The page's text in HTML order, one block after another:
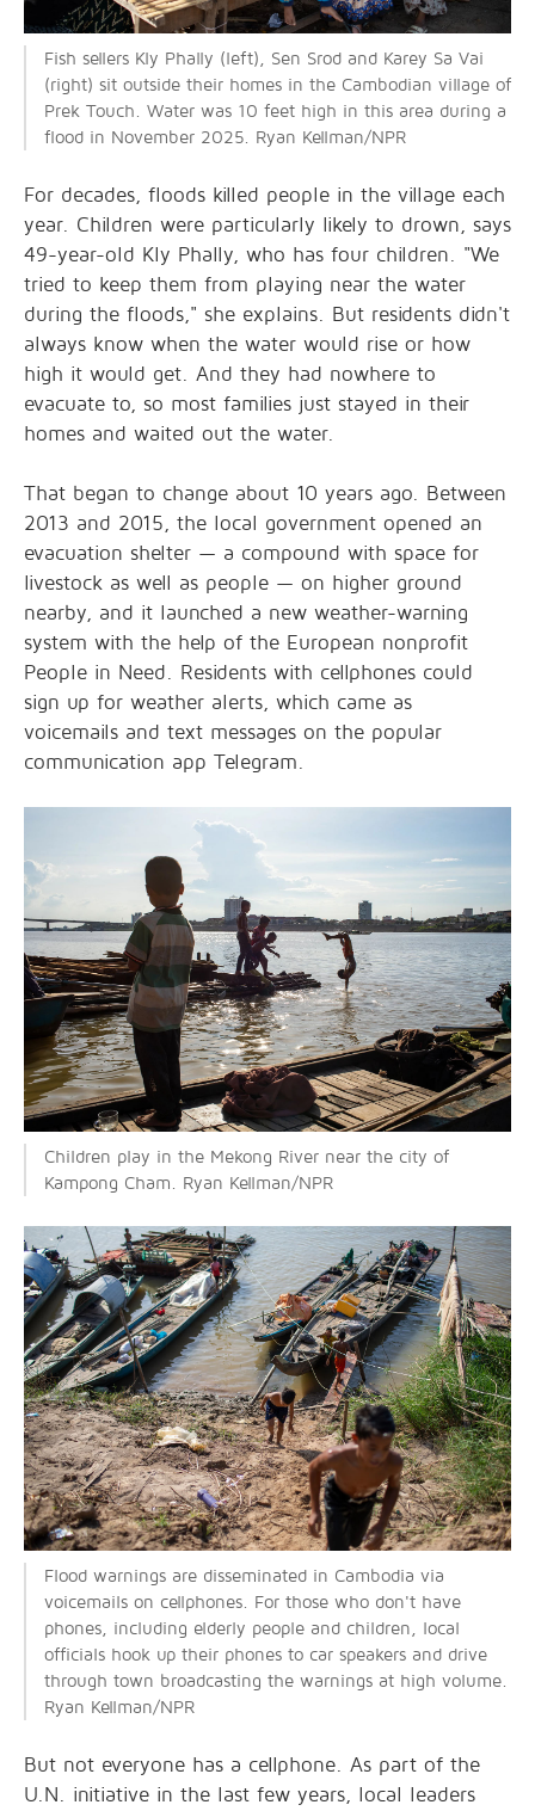
Fish sellers Kly Phally (left), Sen Srod and Karey Sa Vai
(right) sit outside their homes in the Cambodian village of
Prek Touch. Water was 10 feet high in this area during a
flood in November 2025. Ryan Kellman/NPR
For decades, floods killed people in the village each
year. Children were particularly likely to drown, says
49-year-old Kly Phally, who has four children. "We
tried to keep them from playing near the water
during the floods," she explains. But residents didn't
always know when the water would rise or how
high it would get. And they had nowhere to
evacuate to, so most families just stayed in their
homes and waited out the water.
That began to change about 10 years ago. Between
2013 and 2015, the local government opened an
evacuation shelter — a compound with space for
livestock as well as people — on higher ground
nearby, and it launched a new weather-warning
system with the help of the European nonprofit
People in Need. Residents with cellphones could
sign up for weather alerts, which came as
voicemails and text messages on the popular
communication app Telegram.
Children play in the Mekong River near the city of
Kampong Cham. Ryan Kellman/NPR
Flood warnings are disseminated in Cambodia via
voicemails on cellphones. For those who don't have
phones, including elderly people and children, local
officials hook up their phones to car speakers and drive
through town broadcasting the warnings at high volume.
Ryan Kellman/NPR
But not everyone has a cellphone. As part of the
U.N. initiative in the last few years, local leaders